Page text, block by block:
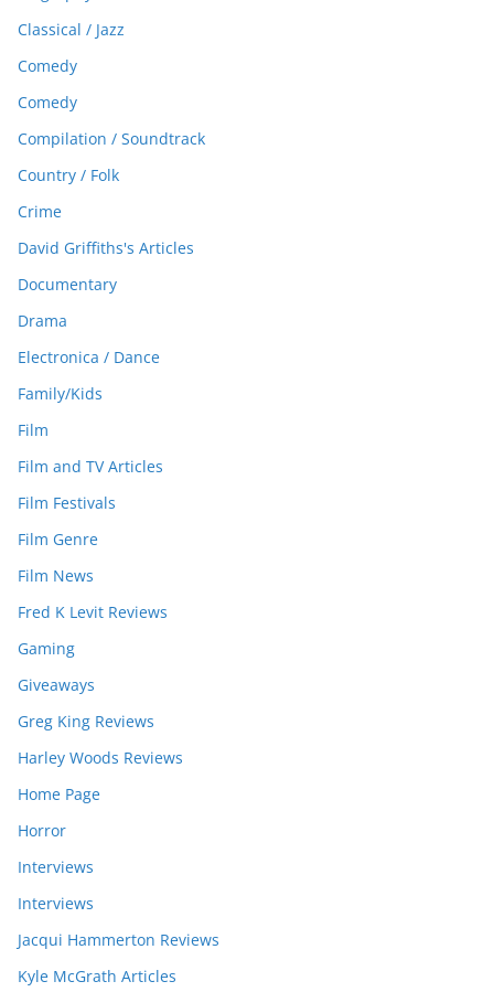
Classical / Jazz
Comedy
Comedy
Compilation / Soundtrack
Country / Folk
Crime
David Griffiths's Articles
Documentary
Drama
Electronica / Dance
Family/Kids
Film
Film and TV Articles
Film Festivals
Film Genre
Film News
Fred K Levit Reviews
Gaming
Giveaways
Greg King Reviews
Harley Woods Reviews
Home Page
Horror
Interviews
Interviews
Jacqui Hammerton Reviews
Kyle McGrath Articles